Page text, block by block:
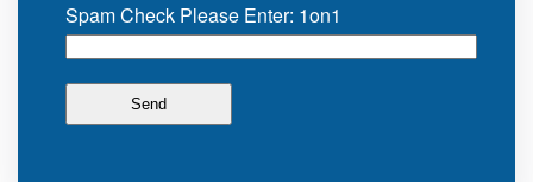
Spam Check Please Enter: 1on1